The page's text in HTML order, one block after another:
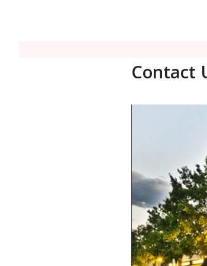
Contact